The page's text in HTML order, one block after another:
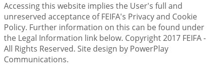
Accessing this website implies the User's full and
unreserved acceptance of FEIFA's Privacy and Cookie
Policy. Further information on this can be found under
the Legal Information link below. Copyright 2017 FEIFA -
All Rights Reserved. Site design by PowerPlay
Communications.